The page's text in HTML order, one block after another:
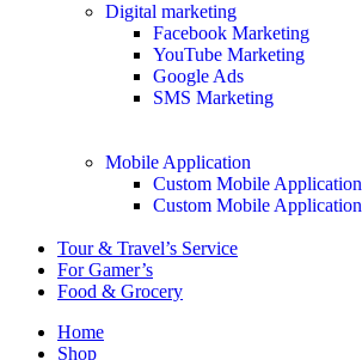
Digital marketing
Facebook Marketing
YouTube Marketing
Google Ads
SMS Marketing
Mobile Application
Custom Mobile Application
Custom Mobile Application
Tour & Travel’s Service
For Gamer’s
Food & Grocery
Home
Shop